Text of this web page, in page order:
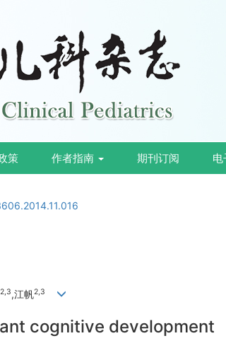
策 作者指南 期刊订阅 电
2,3,江帆2,3
cognitive development